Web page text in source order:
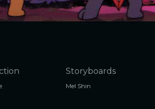
Storyboards
Mel Shin